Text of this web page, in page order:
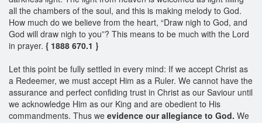
all the chambers of the soul, and this is making melody to God.
How much do we believe from the heart, “Draw nigh to God, and
God will draw nigh to you”? This means to be much with the Lord
in prayer. { 1888 670.1 }
Let this point be fully settled in every mind: If we accept Christ as
a Redeemer, we must accept Him as a Ruler. We cannot have the
assurance and perfect confiding trust in Christ as our Saviour until
we acknowledge Him as our King and are obedient to His
commandments. Thus we evidence our allegiance to God. We